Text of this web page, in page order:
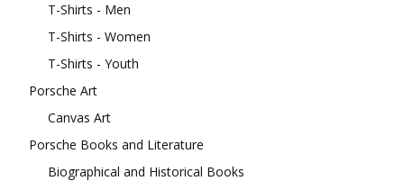
T-Shirts - Men
T-Shirts - Women
T-Shirts - Youth
Porsche Art
Canvas Art
Porsche Books and Literature
Biographical and Historical Books